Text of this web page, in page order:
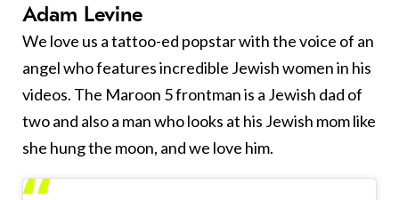
Adam Levine
We love us a tattoo-ed popstar with the voice of an
angel who features incredible Jewish women in his
videos. The Maroon 5 frontman is a Jewish dad of
two and also a man who looks at his Jewish mom like
she hung the moon, and we love him.